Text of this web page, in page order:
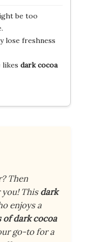
be too
lose freshness
likes dark cocoa
Then
Thisdark
enjoys a
of dark cocoa
go-to for a